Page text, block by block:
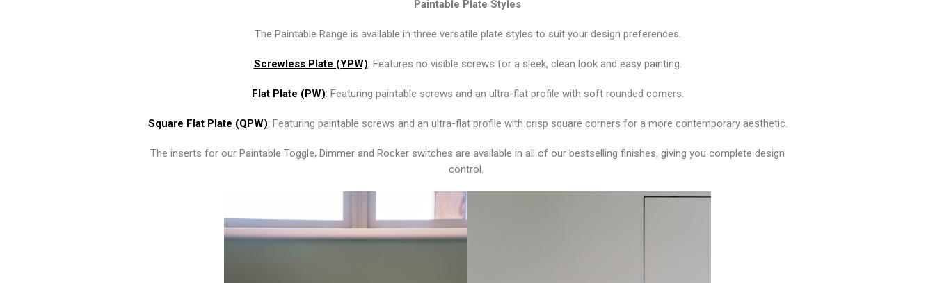
Paintable Plate Styles
The Paintable Range is available in three versatile plate styles to suit your design preferences.
Screwless Plate (YPW): Features no visible screws for a sleek, clean look and easy painting.
Flat Plate (PW): Featuring paintable screws and an ultra-flat profile with soft rounded corners.
Square Flat Plate (QPW): Featuring paintable screws and an ultra-flat profile with crisp square corners for a more contemporary aesthetic.
The inserts for our Paintable Toggle, Dimmer and Rocker switches are available in all of our bestselling finishes, giving you complete design
control.